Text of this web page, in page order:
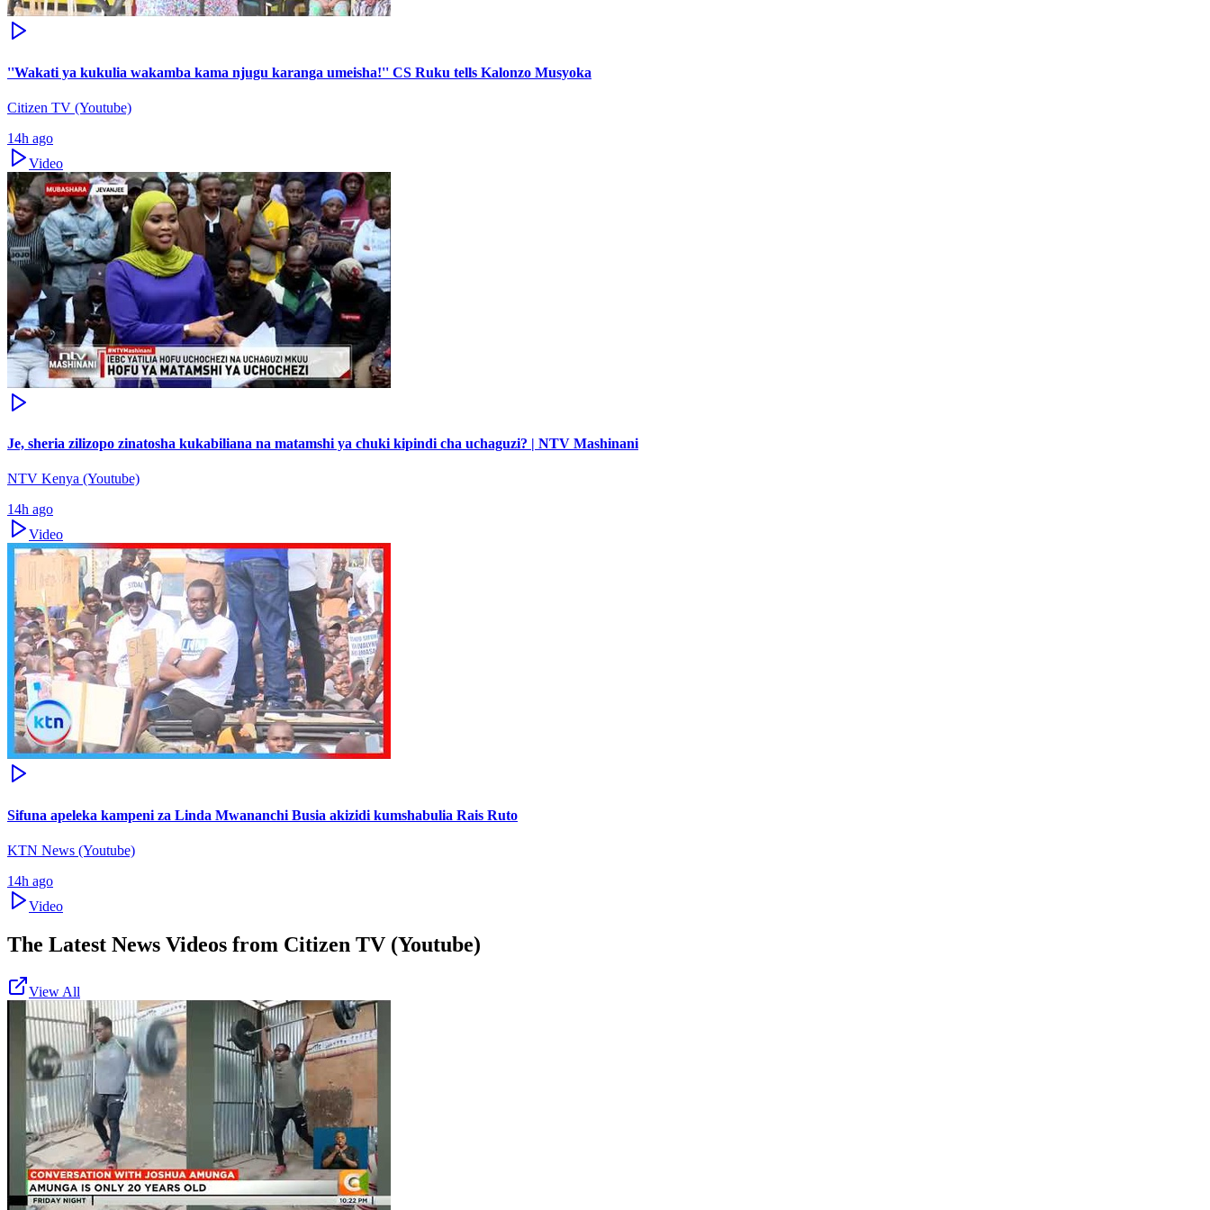
''Wakati ya kukulia wakamba kama njugu karanga umeisha!'' CS Ruku tells Kalonzo Musyoka
Citizen TV (Youtube)
14h ago
Video
Je, sheria zilizopo zinatosha kukabiliana na matamshi ya chuki kipindi cha uchaguzi? | NTV Mashinani
NTV Kenya (Youtube)
14h ago
Video
Sifuna apeleka kampeni za Linda Mwananchi Busia akizidi kumshabulia Rais Ruto
KTN News (Youtube)
14h ago
Video
The Latest News Videos from Citizen TV (Youtube)
View All